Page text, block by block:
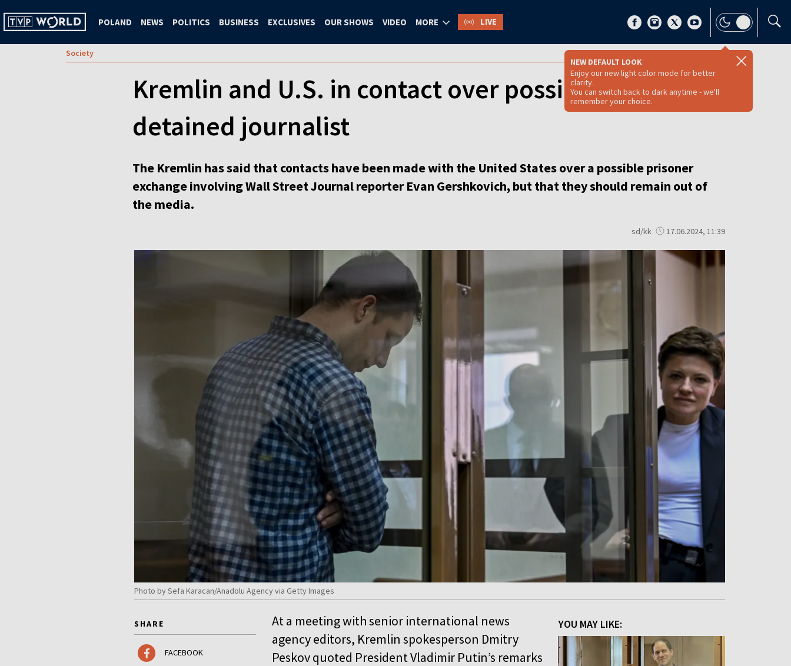
POLAND NEWS POLITICS BUSINESS EXCLUSIVES OUR SHOWS VIDEO MORE LIVE
NEW DEFAULT LOOK
Enjoy our new light color mode for better
clarity.
You can switch back to dark anytime - we'll
remember your choice.
Society
Kremlin and U.S. in contact over possible swap for
detained journalist
The Kremlin has said that contacts have been made with the United States over a possible prisoner
exchange involving Wall Street Journal reporter Evan Gershkovich, but that they should remain out of
the media.
sd/kk 17.06.2024, 11:39
Photo by Sefa Karacan/Anadolu Agency via Getty Images
SHARE
FACEBOOK
YOU MAY LIKE:
At a meeting with senior international news
agency editors, Kremlin spokesperson Dmitry
Peskov quoted President Vladimir Putin’s remarks